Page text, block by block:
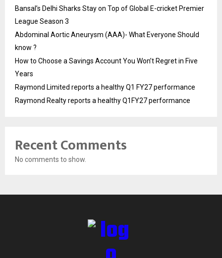
Bansal’s Delhi Sharks Stay on Top of Global E-cricket Premier
League Season 3
Abdominal Aortic Aneurysm (AAA)- What Everyone Should
know ?
How to Choose a Savings Account You Won’t Regret in Five
Years
Raymond Limited reports a healthy Q1 FY27 performance
Raymond Realty reports a healthy Q1FY27 performance
Recent Comments
No comments to show.